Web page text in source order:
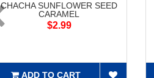
CHACHA SUNFLOWER SEED
CARAMEL
$2.99
ADD TO CART